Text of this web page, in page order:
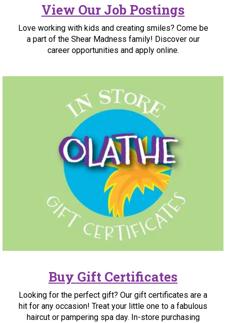
View Our Job Postings
Love working with kids and creating smiles? Come be
a part of the Shear Madness family! Discover our
career opportunities and apply online.
Buy Gift Certificates
Looking for the perfect gift? Our gift certificates are a
hit for any occasion! Treat your little one to a fabulous
haircut or pampering spa day. In-store purchasing